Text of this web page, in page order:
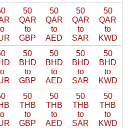
50
QAR
to
GBP
50
QAR
to
AED
50
QAR
to
SAR
50
QAR
to
KWD
50
BHD
to
GBP
50
BHD
to
AED
50
BHD
to
SAR
50
BHD
to
KWD
50
THB
to
GBP
50
THB
to
AED
50
THB
to
SAR
50
THB
to
KWD